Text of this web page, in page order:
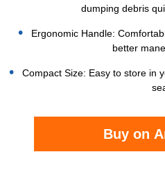
dumping debris
Ergonomic Handle:
better
Compact Size: Easy to store in
Buy on